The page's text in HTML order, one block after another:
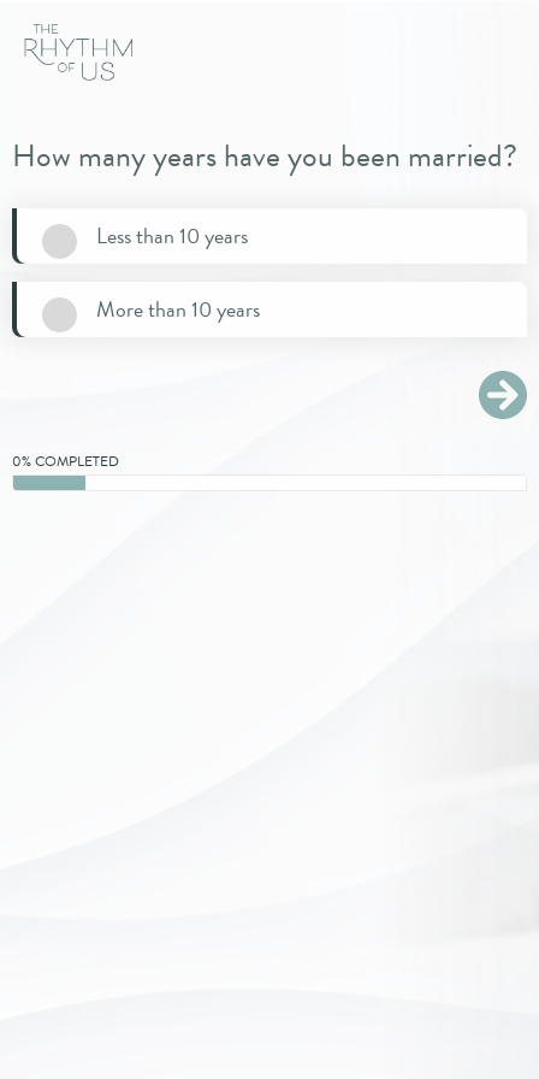
How many years have you been married?
Less than 10 years
More than 10 years
0% COMPLETED